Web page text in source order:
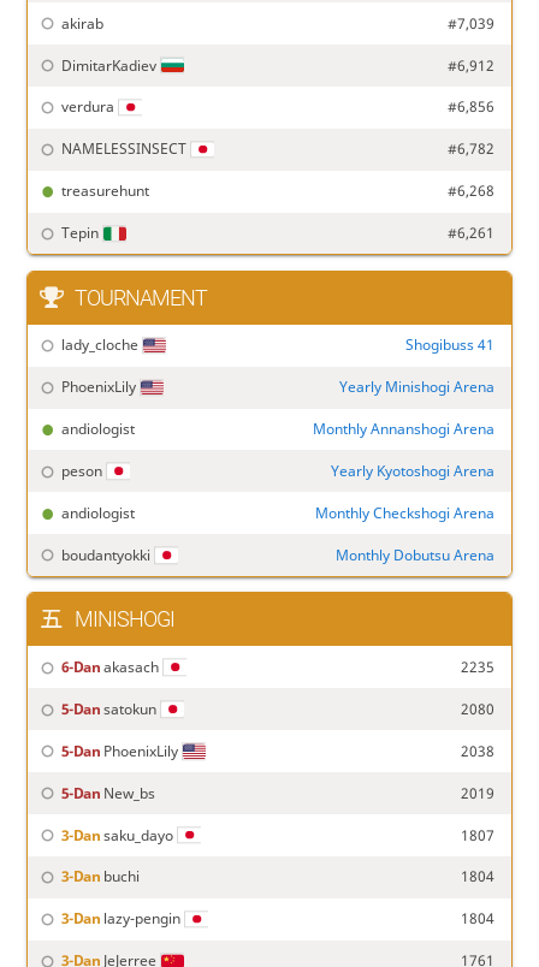
akirab #7,039
DimitarKadiev #6,912
verdura #6,856
NAMELESSINSECT #6,782
treasurehunt #6,268
Tepin #6,261
TOURNAMENT
lady_cloche Shogibuss 41
PhoenixLily Yearly Minishogi Arena
andiologist Monthly Annanshogi Arena
peson Yearly Kyotoshogi Arena
andiologist Monthly Checkshogi Arena
boudantyokki Monthly Dobutsu Arena
MINISHOGI
6-Danakasach 2235
5-Dansatokun 2080
5-Dan PhoenixLily 2038
5-Dan New_bs 2019
3-Dansaku_dayo 1807
3-Dan buchi 1804
3-Dan lazy-pengin 1804
3-Dan JeJerree 1761